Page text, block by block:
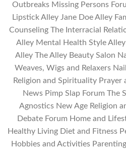
Outbreaks Missing Persons
Lipstick Alley Jane Doe Alley
Counseling The Interracial
Alley Mental Health Style
Alley The Alley Beauty Salon
Weaves, Wigs and Relaxers
Religion and Spirituality Prayer
News Pimp Slap Forum The
Agnostics New Age Religion
Debate Forum Home and
Healthy Living Diet and Fitness
Hobbies and Activities